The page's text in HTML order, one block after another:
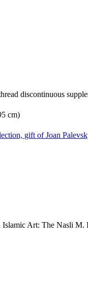
discontinuous
cm)
gift of Joan
Islamic Art: The Nasli